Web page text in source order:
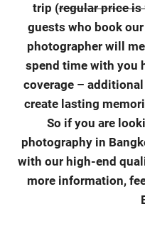
trip (regular price is
guests who book
photographer will
spend time with you
coverage –
create lasting
So if you are
photography in
with our high-end
more information,